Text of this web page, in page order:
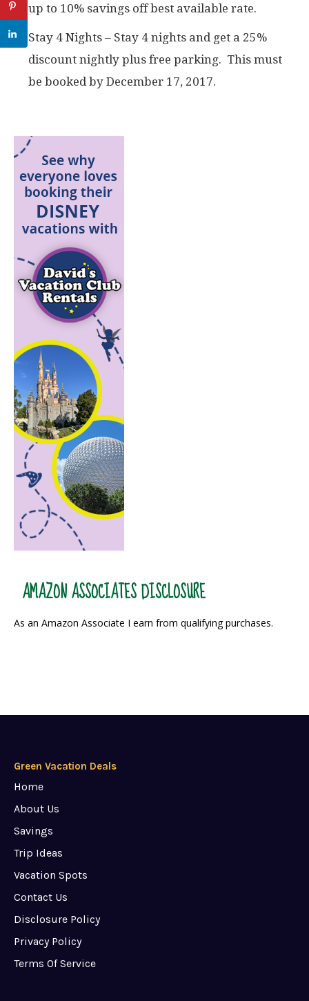
up to 10% savings off best available rate.
Stay 4 Nights – Stay 4 nights and get a 25%
discount nightly plus free parking. This must
be booked by December 17, 2017.
AMAZON ASSOCIATES DISCLOSURE
As an Amazon Associate I earn from qualifying purchases.
Green Vacation Deals
Home
About Us
Savings
Trip Ideas
Vacation Spots
Contact Us
Disclosure Policy
Privacy Policy
Terms Of Service